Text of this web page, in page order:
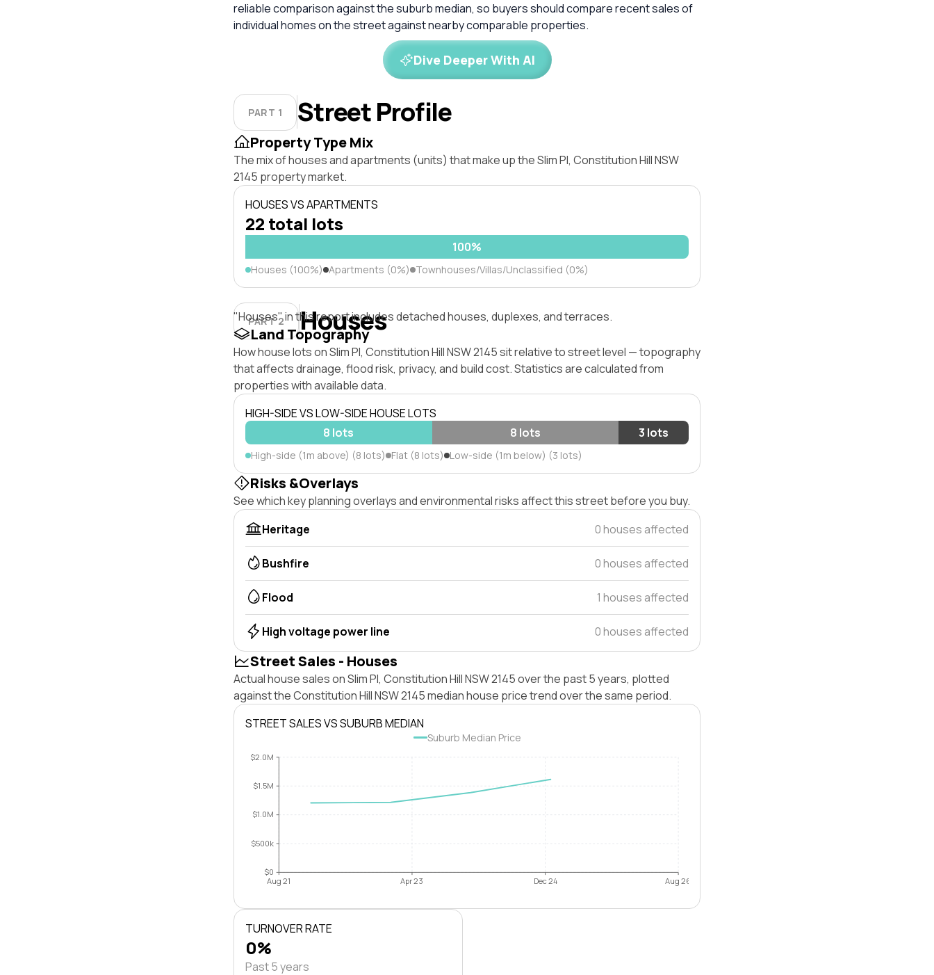
reliable comparison against the suburb median, so buyers should compare recent sales of
individual homes on the street against nearby comparable properties.
Dive Deeper With AI
PART 1 Street Profile
Property Type Mix
The mix of houses and apartments (units) that make up the Slim Pl, Constitution Hill NSW
2145 property market.
HOUSES VS APARTMENTS
22 total lots
100%
Houses (100%) Apartments (0%) Townhouses/Villas/Unclassified (0%)
PART 2 Houses
"Houses" in this report includes detached houses, duplexes, and terraces.
Land Topography
How house lots on Slim Pl, Constitution Hill NSW 2145 sit relative to street level — topography
that affects drainage, flood risk, privacy, and build cost. Statistics are calculated from
properties with available data.
HIGH-SIDE VS LOW-SIDE HOUSE LOTS
8 lots
8 lots 3 lots
High-side (1m above) (8 lots) Flat (8 lots) Low-side (1m below) (3 lots)
Risks &Overlays
See which key planning overlays and environmental risks affect this street before you buy.
Heritage
0 houses affected
Bushfire 0 houses affected
Flood 1 houses affected
High voltage power line 0 houses affected
Street Sales - Houses
Actual house sales on Slim Pl, Constitution Hill NSW 2145 over the past 5 years, plotted
against the Constitution Hill NSW 2145 median house price trend over the same period.
STREET SALES VS SUBURB MEDIAN
Suburb Median Price
$0
$500k
$1.0M
$1.5M
$2.0M
Aug 21 Apr 23 Dec 24 Aug 26
TURNOVER RATE
0%
Past 5 years